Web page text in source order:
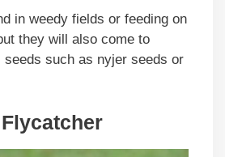
in weedy fields or feeding on
they will also come to
such as nyjer seeds or